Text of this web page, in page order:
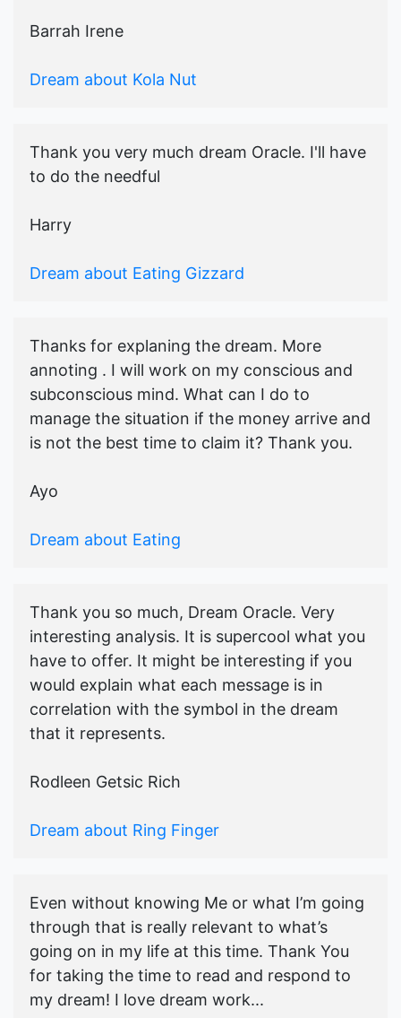
Barrah Irene
Dream about Kola Nut
Thank you very much dream Oracle. I'll have
to do the needful
Harry
Dream about Eating Gizzard
Thanks for explaning the dream. More
annoting . I will work on my conscious and
subconscious mind. What can I do to
manage the situation if the money arrive and
is not the best time to claim it? Thank you.
Ayo
Dream about Eating
Thank you so much, Dream Oracle. Very
interesting analysis. It is supercool what you
have to offer. It might be interesting if you
would explain what each message is in
correlation with the symbol in the dream
that it represents.
Rodleen Getsic Rich
Dream about Ring Finger
Even without knowing Me or what I’m going
through that is really relevant to what’s
going on in my life at this time. Thank You
for taking the time to read and respond to
my dream! I love dream work...